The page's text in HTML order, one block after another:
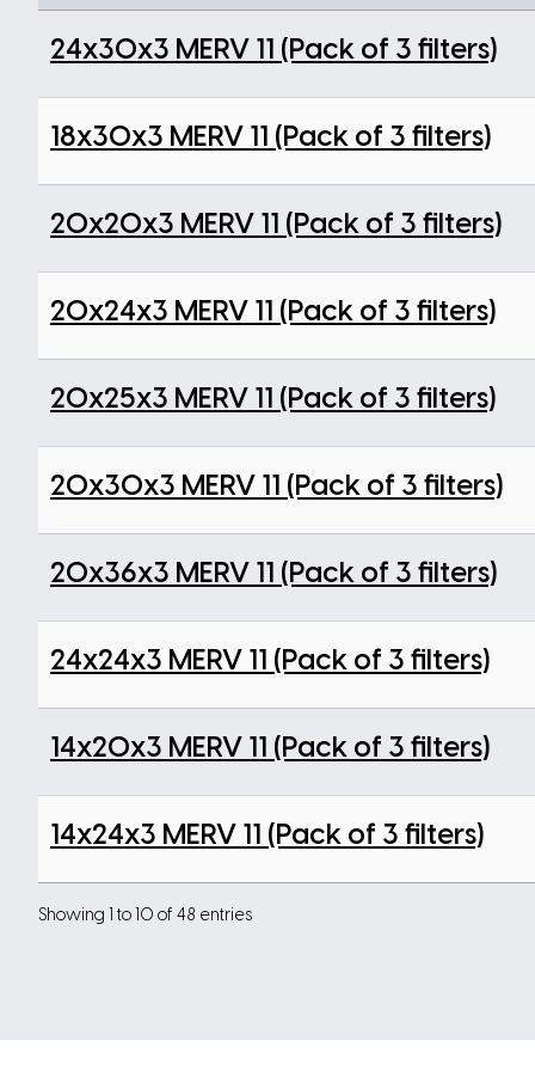
24x30x3 MERV 11 (Pack of 3 filters)
18x30x3 MERV 11 (Pack of 3 filters)
20x20x3 MERV 11 (Pack of 3 filters)
20x24x3 MERV 11 (Pack of 3 filters)
20x25x3 MERV 11 (Pack of 3 filters)
20x30x3 MERV 11 (Pack of 3 filters)
20x36x3 MERV 11 (Pack of 3 filters)
24x24x3 MERV 11 (Pack of 3 filters)
14x20x3 MERV 11 (Pack of 3 filters)
14x24x3 MERV 11 (Pack of 3 filters)
Showing 1 to 10 of 48 entries